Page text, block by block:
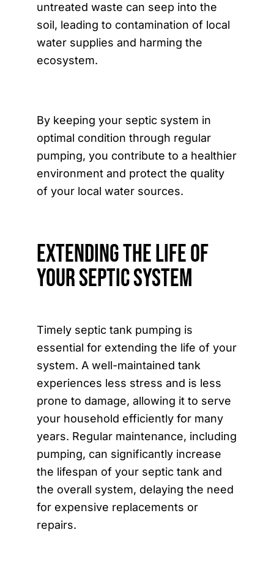
untreated waste can seep into the
soil, leading to contamination of local
water supplies and harming the
ecosystem.
By keeping your septic system in
optimal condition through regular
pumping, you contribute to a healthier
environment and protect the quality
of your local water sources.
Extending the Life of
Your Septic System
Timely septic tank pumping is
essential for extending the life of your
system. A well-maintained tank
experiences less stress and is less
prone to damage, allowing it to serve
your household efficiently for many
years. Regular maintenance, including
pumping, can significantly increase
the lifespan of your septic tank and
the overall system, delaying the need
for expensive replacements or
repairs.